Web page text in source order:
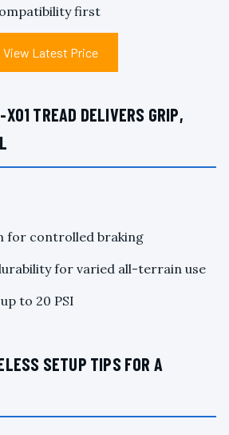
first
View Latest Price
TREAD DELIVERS GRIP,
for controlled braking
for varied all-terrain use
to 20 PSI
SETUP TIPS FOR A